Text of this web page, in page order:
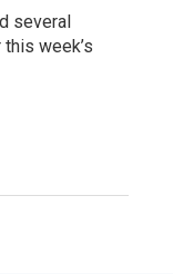
several
week’s